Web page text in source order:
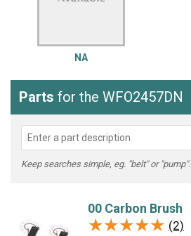
NA
Parts for the WFO2457DN
Keep searches simple, eg. "belt" or "pump".
00 Carbon Brush
★★★★★
★★★★★ (2)